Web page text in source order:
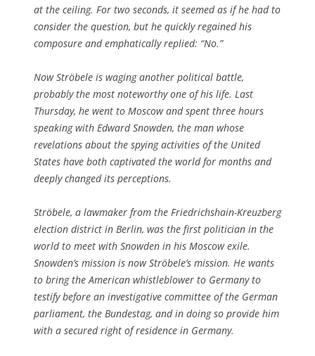
at the ceiling. For two seconds, it seemed as if he had to
consider the question, but he quickly regained his
composure and emphatically replied: “No.”
Now Ströbele is waging another political battle,
probably the most noteworthy one of his life. Last
Thursday, he went to Moscow and spent three hours
speaking with Edward Snowden, the man whose
revelations about the spying activities of the United
States have both captivated the world for months and
deeply changed its perceptions.
Ströbele, a lawmaker from the Friedrichshain-Kreuzberg
election district in Berlin, was the first politician in the
world to meet with Snowden in his Moscow exile.
Snowden’s mission is now Ströbele’s mission. He wants
to bring the American whistleblower to Germany to
testify before an investigative committee of the German
parliament, the Bundestag, and in doing so provide him
with a secured right of residence in Germany.